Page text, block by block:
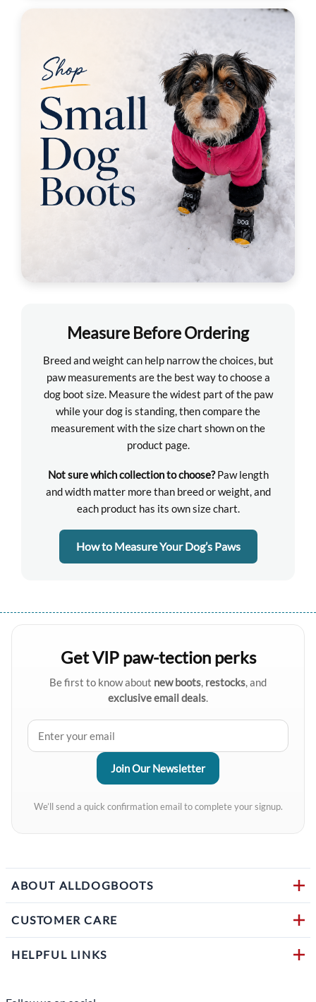
Measure Before Ordering
Breed and weight can help narrow the choices, but
paw measurements are the best way to choose a
dog boot size. Measure the widest part of the paw
while your dog is standing, then compare the
measurement with the size chart shown on the
product page.
Not sure which collection to choose?Paw length
and width matter more than breed or weight, and
each product has its own size chart.
How to Measure Your Dog’s Paws
Get VIP paw-tection perks
Be first to know about new boots, restocks, and
exclusive email deals.
We’ll send a quick confirmation email to complete your signup.
ABOUT ALLDOGBOOTS
CUSTOMER CARE
HELPFUL LINKS